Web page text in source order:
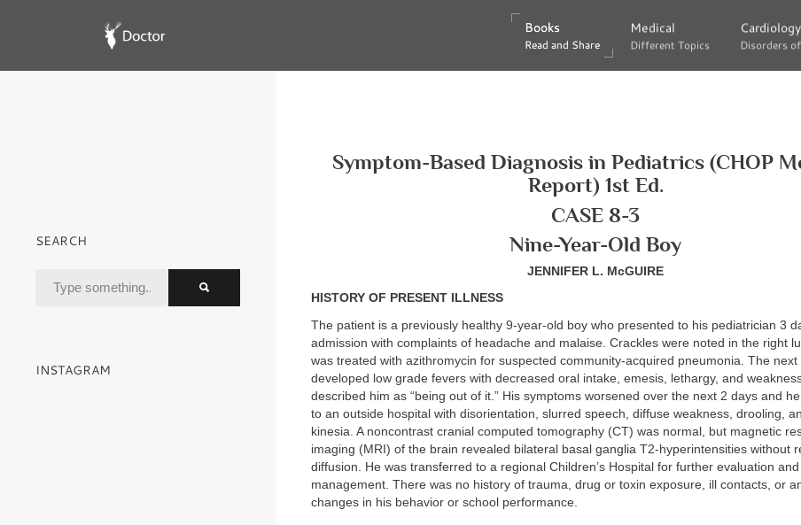
Books
Read and Share
Books
Read and Share
Medical
Different Topics
Medical
Different Topics
Cardiology
Disorders
Cardiology
Disorders
Symptom-Based Diagnosis in Pediatrics (CHOP
Report) 1st Ed.
CASE 8-3
Nine-Year-Old Boy
JENNIFER L. McGUIRE
HISTORY OF PRESENT ILLNESS
The patient is a previously healthy 9-year-old boy who presented to his pediatrician 3
admission with complaints of headache and malaise. Crackles were noted in the right
was treated with azithromycin for suspected community-acquired pneumonia. The next
developed low grade fevers with decreased oral intake, emesis, lethargy, and
described him as “being out of it.” His symptoms worsened over the next 2 days and
to an outside hospital with disorientation, slurred speech, diffuse weakness, drooling,
kinesia. A noncontrast cranial computed tomography (CT) was normal, but magnetic
imaging (MRI) of the brain revealed bilateral basal ganglia T2-hyperintensities without
diffusion. He was transferred to a regional Children’s Hospital for further evaluation and
management. There was no history of trauma, drug or toxin exposure, ill contacts, or
changes in his behavior or school performance.
SEARCH
INSTAGRAM